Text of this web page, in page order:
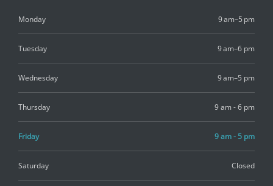
Monday 9 am–5 pm
Tuesday 9 am–6 pm
Wednesday 9 am–5 pm
Thursday 9 am - 6 pm
Friday 9 am - 5 pm
Saturday Closed